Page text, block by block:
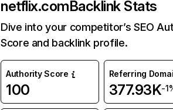
netflix.comBacklink Stats
Dive into your competitor’s SEO
Score and backlink profile.
Authority Score
100
Referring
377.93K-